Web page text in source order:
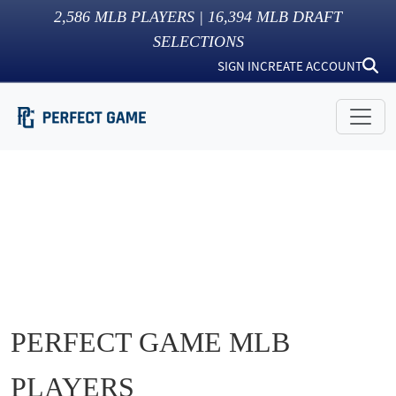
2,586 MLB PLAYERS | 16,394 MLB DRAFT
SELECTIONS
SIGN INCREATE ACCOUNT
PERFECT GAME MLB
PLAYERS